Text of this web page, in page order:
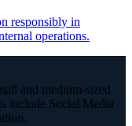
responsibly in
operations.
and medium-sized
include Social Media